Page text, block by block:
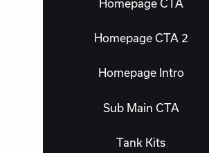
Homepage CTA
Homepage CTA 2
Homepage Intro
Sub Main CTA
Tank Kits